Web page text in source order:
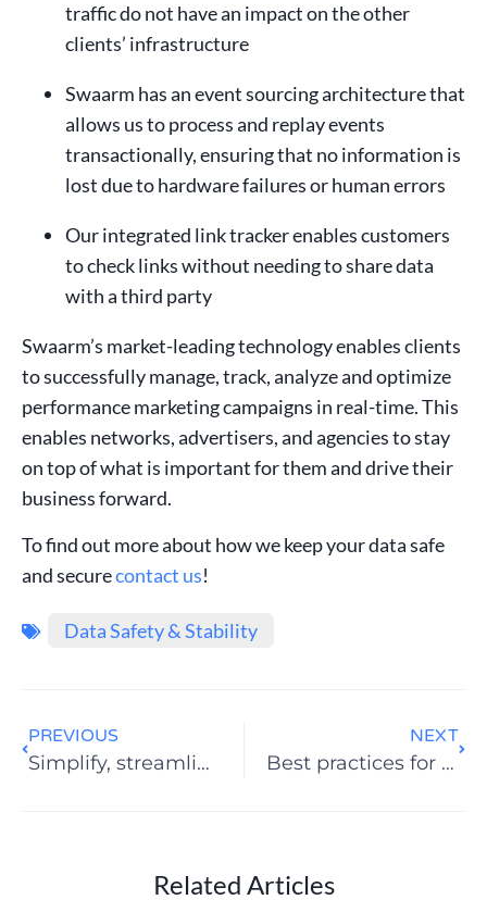
traffic do not have an impact on the other
clients’ infrastructure
Swaarm has an event sourcing architecture that
allows us to process and replay events
transactionally, ensuring that no information is
lost due to hardware failures or human errors
Our integrated link tracker enables customers
to check links without needing to share data
with a third party
Swaarm’s market-leading technology enables clients
to successfully manage, track, analyze and optimize
performance marketing campaigns in real-time. This
enables networks, advertisers, and agencies to stay
on top of what is important for them and drive their
business forward.
To find out more about how we keep your data safe
and securecontact us!
Data Safety & Stability
PREVIOUS
Simplify, streamline and automate with Swaarm
NEXT
Best practices for successful performance marketing
Related Articles